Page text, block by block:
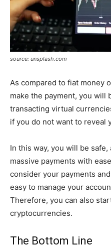
source: unsplash.com
As compared to fiat money
make the payment, you will
transacting virtual
if you do not want to reveal
In this way, you will be safe,
massive payments with
consider your payments
easy to manage your
Therefore, you can also
cryptocurrencies.
The Bottom Line